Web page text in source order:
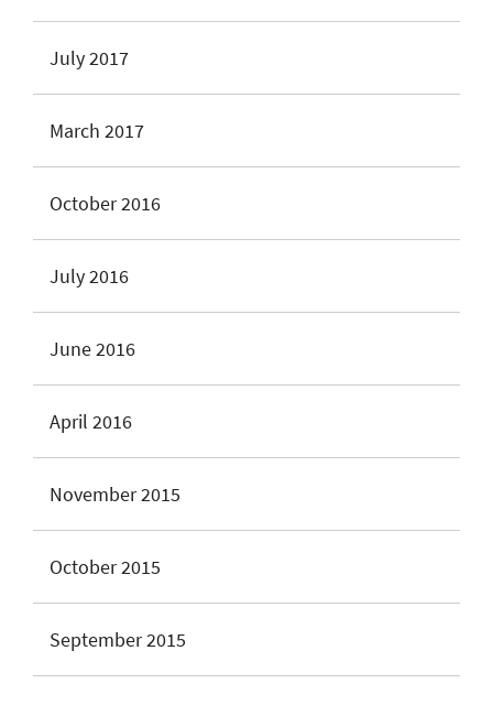
July 2017
March 2017
October 2016
July 2016
June 2016
April 2016
November 2015
October 2015
September 2015